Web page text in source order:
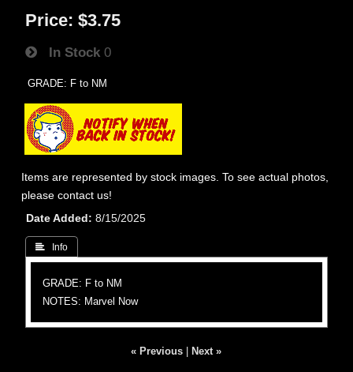
Price: $3.75
In Stock 0
GRADE: F to NM
Items are represented by stock images. To see actual photos,
please contact us!
Date Added
8/15/2025
 Info
GRADE: F to NM
NOTES: Marvel Now
« Previous Next »